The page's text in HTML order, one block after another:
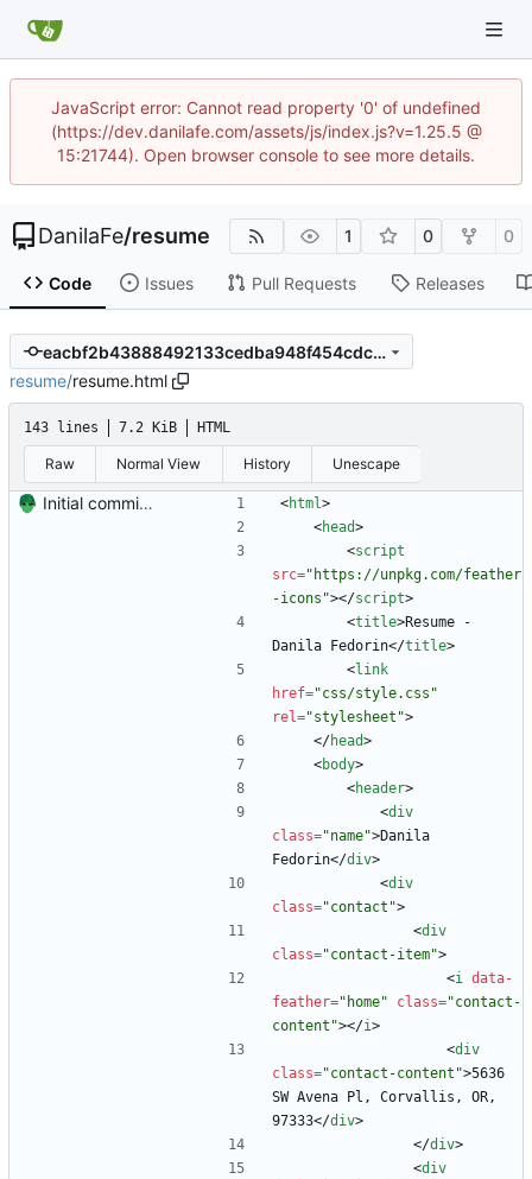
JavaScript error: Cannot read property '0' of undefined
(https://dev.danilafe.com/assets/js/index.js?v=1.25.5 @
15:21744). Open browser console to see more details.
DanilaFe/resume 1 0 0
Code Issues Pull Requests Releases
eacbf2b43888492133cedba948f454cdc6dc3a97
resume/resume.html
143 lines 7.2 KiB HTML
Raw Normal View History Unescape
Initial commit. Create resume. <html>
<head>
<script
src="https://unpkg.com/feather
-icons"></script>
<title>Resume -
Danila Fedorin</title>
<link
href="css/style.css"
rel="stylesheet">
</head>
<body>
<header>
<div
class="name">Danila
Fedorin</div>
<div
class="contact">
<div
class="contact-item">
<i data-
feather="home" class="contact-
content"></i>
<div
class="contact-content">5636
SW Avena Pl, Corvallis, OR,
97333</div>
</div>
<div